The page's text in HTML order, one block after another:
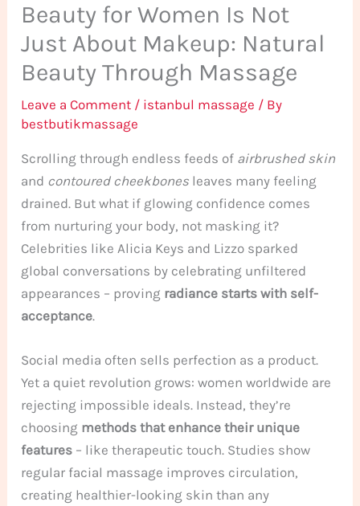
Beauty for Women Is Not
Just About Makeup: Natural
Beauty Through Massage
Leave a Comment / istanbul massage / By
bestbutikmassage
Scrolling through endless feeds of airbrushed skin
and contoured cheekbones leaves many feeling
drained. But what if glowing confidence comes
from nurturing your body, not masking it?
Celebrities like Alicia Keys and Lizzo sparked
global conversations by celebrating unfiltered
appearances – proving radiance starts with self-
acceptance.
Social media often sells perfection as a product.
Yet a quiet revolution grows: women worldwide are
rejecting impossible ideals. Instead, they’re
choosing methods that enhance their unique
features – like therapeutic touch. Studies show
regular facial massage improves circulation,
creating healthier-looking skin than any